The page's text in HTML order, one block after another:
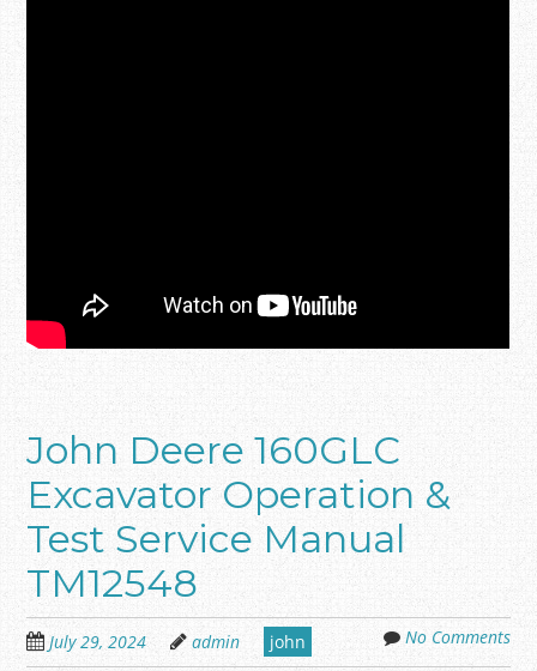
John Deere 160GLC
Excavator Operation &
Test Service Manual
TM12548
July 29, 2024 admin john No Comments